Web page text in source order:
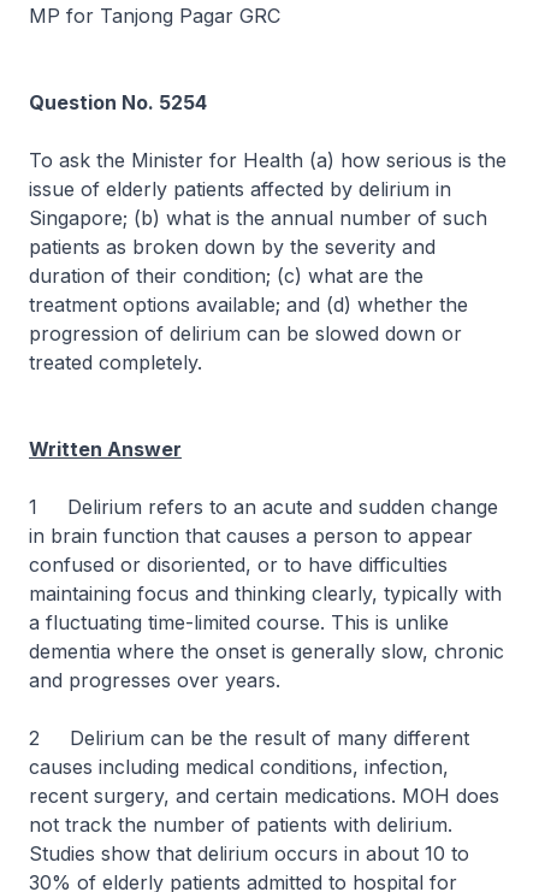
MP for Tanjong Pagar GRC
Question No. 5254
To ask the Minister for Health (a) how serious is the
issue of elderly patients affected by delirium in
Singapore; (b) what is the annual number of such
patients as broken down by the severity and
duration of their condition; (c) what are the
treatment options available; and (d) whether the
progression of delirium can be slowed down or
treated completely.
Written Answer
1 Delirium refers to an acute and sudden change
in brain function that causes a person to appear
confused or disoriented, or to have difficulties
maintaining focus and thinking clearly, typically with
a fluctuating time-limited course. This is unlike
dementia where the onset is generally slow, chronic
and progresses over years.
2 Delirium can be the result of many different
causes including medical conditions, infection,
recent surgery, and certain medications. MOH does
not track the number of patients with delirium.
Studies show that delirium occurs in about 10 to
30% of elderly patients admitted to hospital for